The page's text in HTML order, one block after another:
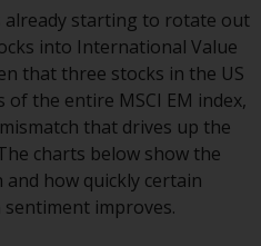
of the investor.
have access
an investment
as
à
under the laws
already starting to rotate out
into International Value
that three stocks in the US
of the entire MSCI EM index,
that drives up the
charts below show the
how quickly certain
improves.